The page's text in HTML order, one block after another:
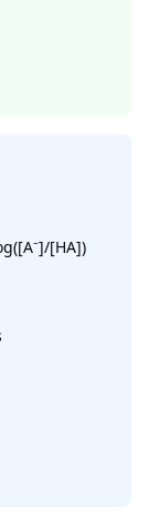
[HA])